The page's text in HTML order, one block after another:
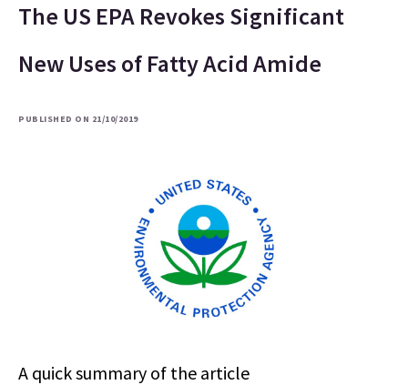
The US EPA Revokes Significant
New Uses of Fatty Acid Amide
PUBLISHED ON 21/10/2019
A quick summary of the article